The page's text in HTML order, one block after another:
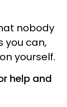
nobody
you can,
yourself.
help and